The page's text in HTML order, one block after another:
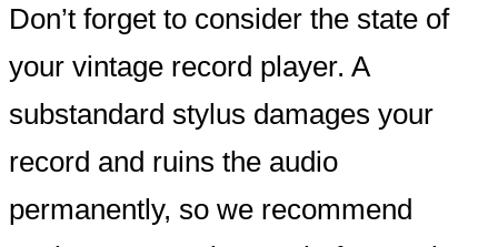
Don’t forget to consider the state of
your vintage record player. A
substandard stylus damages your
record and ruins the audio
permanently, so we recommend